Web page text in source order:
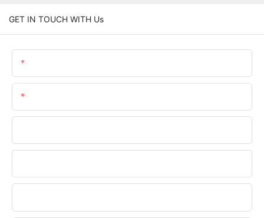
GET IN TOUCH WITH Us